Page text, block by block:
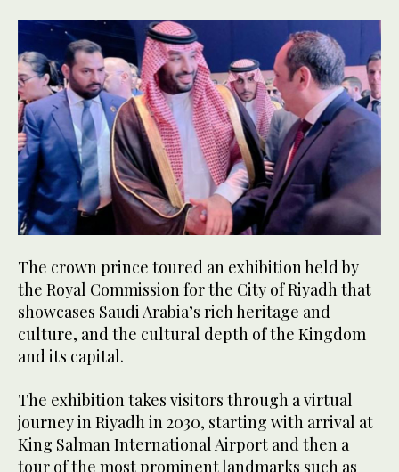
The crown prince toured an exhibition held by
the Royal Commission for the City of Riyadh that
showcases Saudi Arabia’s rich heritage and
culture, and the cultural depth of the Kingdom
and its capital.
The exhibition takes visitors through a virtual
journey in Riyadh in 2030, starting with arrival at
King Salman International Airport and then a
tour of the most prominent landmarks such as